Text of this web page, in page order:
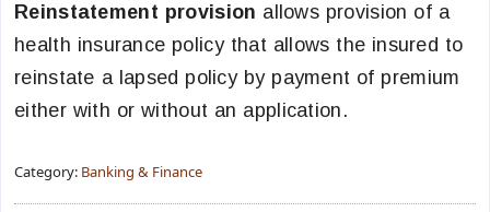
Reinstatement provision allows provision of a
health insurance policy that allows the insured to
reinstate a lapsed policy by payment of premium
either with or without an application.
Category: Banking & Finance